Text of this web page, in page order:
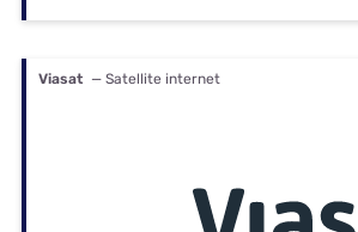
Viasat — Satellite internet